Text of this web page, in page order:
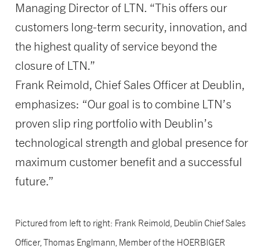
Managing Director of LTN. “This offers our
customers long-term security, innovation, and
the highest quality of service beyond the
closure of LTN.”
Frank Reimold, Chief Sales Officer at Deublin,
emphasizes: “Our goal is to combine LTN’s
proven slip ring portfolio with Deublin’s
technological strength and global presence for
maximum customer benefit and a successful
future.”
Pictured from left to right: Frank Reimold, Deublin Chief Sales
Officer, Thomas Englmann, Member of the HOERBIGER